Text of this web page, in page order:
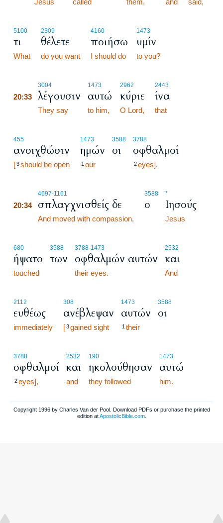
Jesus called them, and said,
5100
τι
What
2309
θέλετε
do you want
4160
ποιήσω
I should do
1473
υμίν
to you?
3004
20:33 λέγουσιν
They say
1473
αυτώ
to him,
2962
κύριε
O Lord,
2443
ίνα
that
455
ανοιχθώσιν
[3should be open
1473
ημών
1 our
3588
οι
3788
οφθαλμοί
2eyes].
4697-1161
20:34 σπλαγχνισθείς δε
And moved with compassion,
3588
ο
*
Ιησούς
Jesus
680
ήψατο
touched
3588
των
3788-1473
οφθαλμών αυτών
their eyes.
2532
και
And
2112
ευθέως
immediately
308
ανέβλεψαν
[3gained sight
1473
αυτών
1 their
3588
οι
3788
οφθαλμοί
2eyes],
2532
και
and
190
ηκολούθησαν
they followed
1473
αυτώ
him.
Copyright 1996 by Charles Van der Pool. Download PDFs or purchase the printed
edition atApostolicBible.com.